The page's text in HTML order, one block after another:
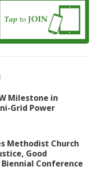
Milestone in
Grid Power
Methodist Church
Good
Conference